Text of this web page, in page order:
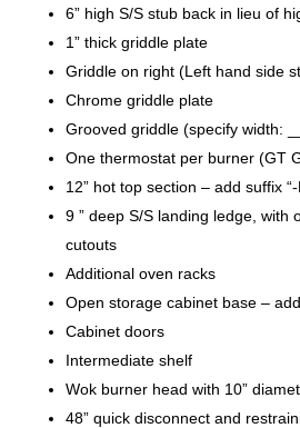
6” high S/S stub back in lieu of
1” thick griddle plate
Griddle on right (Left hand side
Chrome griddle plate
Grooved griddle (specify width:
One thermostat per burner (GT
12” hot top section – add suffix “-
9 ” deep S/S landing ledge, with
cutouts
Additional oven racks
Open storage cabinet base – add
Cabinet doors
Intermediate shelf
Wok burner head with 10”
48” quick disconnect and